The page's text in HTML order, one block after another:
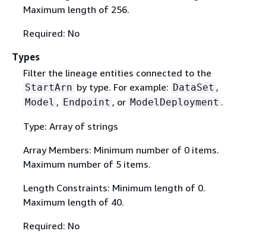
Maximum length of 256.
Required: No
Types
Filter the lineage entities connected to the
StartArn by type. For example: DataSet ,
Model , Endpoint , or ModelDeployment .
Type: Array of strings
Array Members: Minimum number of 0 items.
Maximum number of 5 items.
Length Constraints: Minimum length of 0.
Maximum length of 40.
Required: No